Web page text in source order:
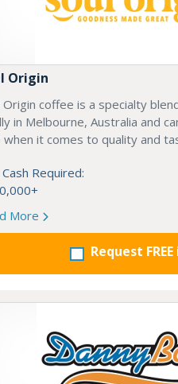
Origin
Origin coffee is a specialty
in Melbourne, Australia and
when it comes to quality and
Cash Required:
More
Request